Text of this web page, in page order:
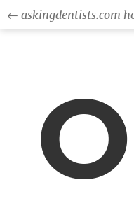
← askingdentists.com